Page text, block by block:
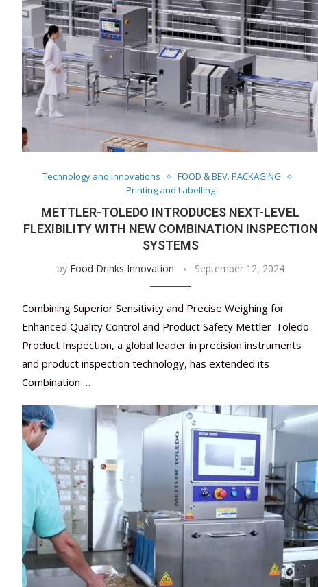
Technology and Innovations
FOOD & BEV. PACKAGING
Printing and Labelling
METTLER-TOLEDO INTRODUCES NEXT-LEVEL
FLEXIBILITY WITH NEW COMBINATION INSPECTION
SYSTEMS
by Food Drinks Innovation September 12, 2024
Combining Superior Sensitivity and Precise Weighing for
Enhanced Quality Control and Product Safety Mettler-Toledo
Product Inspection, a global leader in precision instruments
and product inspection technology, has extended its
Combination …